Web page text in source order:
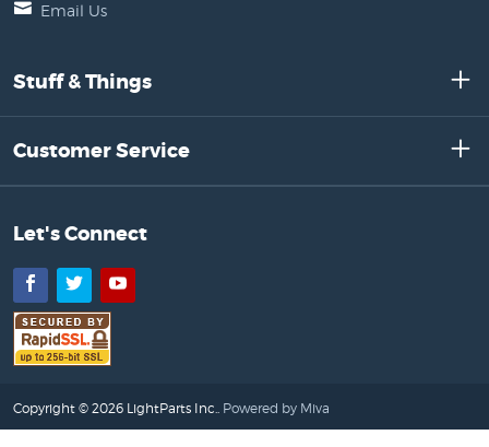
Email Us
Stuff & Things
Customer Service
Let's Connect
Facebook
TwitterYouTube
Copyright © 2026 LightParts Inc.. Powered by Miva